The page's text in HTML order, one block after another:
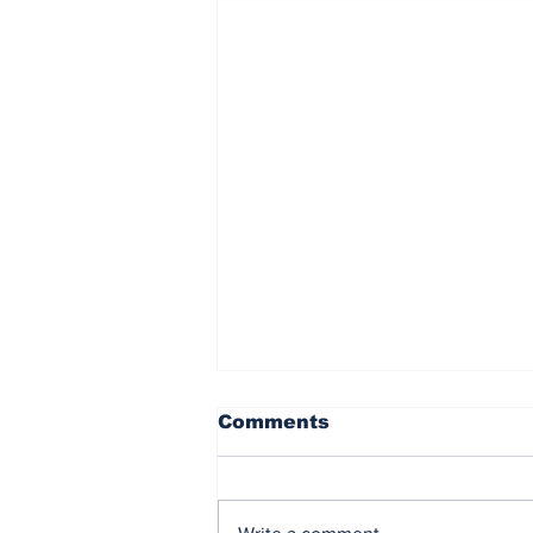
Phillies blank Nationals,
5-0 for first win after
trade deadline
Comments